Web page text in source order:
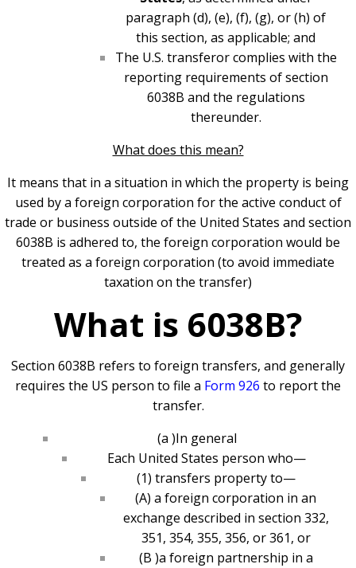
paragraph (d), (e), (f), (g), or (h) of
this section, as applicable; and
The U.S. transferor complies with the
reporting requirements of section
6038B and the regulations
thereunder.
What does this mean?
It means that in a situation in which the property is being
used by a foreign corporation for the active conduct of
trade or business outside of the United States and section
6038B is adhered to, the foreign corporation would be
treated as a foreign corporation (to avoid immediate
taxation on the transfer)
What is 6038B?
Section 6038B refers to foreign transfers, and generally
requires the US person to file a Form 926 to report the
transfer.
(a )In general
Each United States person who—
(1) transfers property to—
(A) a foreign corporation in an
exchange described in section 332,
351, 354, 355, 356, or 361, or
(B )a foreign partnership in a